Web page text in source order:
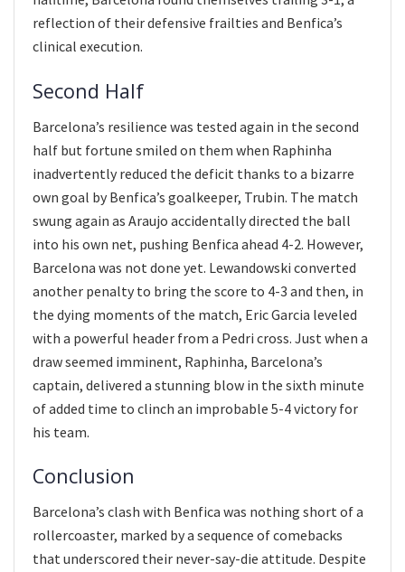
reflection of their defensive frailties and Benfica’s
clinical execution.
Second Half
Barcelona’s resilience was tested again in the second
half but fortune smiled on them when Raphinha
inadvertently reduced the deficit thanks to a bizarre
own goal by Benfica’s goalkeeper, Trubin. The match
swung again as Araujo accidentally directed the ball
into his own net, pushing Benfica ahead 4-2. However,
Barcelona was not done yet. Lewandowski converted
another penalty to bring the score to 4-3 and then, in
the dying moments of the match, Eric Garcia leveled
with a powerful header from a Pedri cross. Just when a
draw seemed imminent, Raphinha, Barcelona’s
captain, delivered a stunning blow in the sixth minute
of added time to clinch an improbable 5-4 victory for
his team.
Conclusion
Barcelona’s clash with Benfica was nothing short of a
rollercoaster, marked by a sequence of comebacks
that underscored their never-say-die attitude. Despite